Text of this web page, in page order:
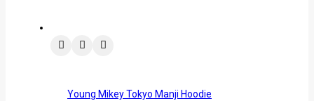
Young Mikey Tokyo Manji Hoodie